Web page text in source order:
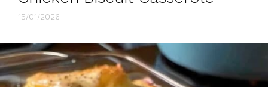
15/01/2026